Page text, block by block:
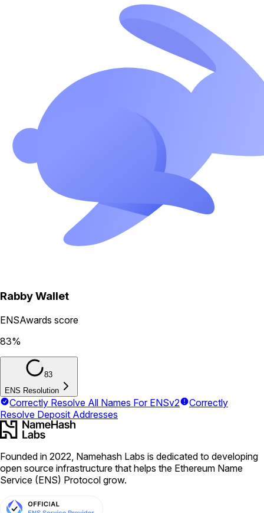
Rabby Wallet
ENSAwards score
83%
83
ENS Resolution
Correctly Resolve All Names For ENSv2
Correctly
Resolve Deposit Addresses
Founded in 2022, Namehash Labs is dedicated to developing
open source infrastructure that helps the Ethereum Name
Service (ENS) Protocol grow.